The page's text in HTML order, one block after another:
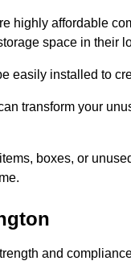
highly affordable
space in their
easily installed to
transform your
boxes, or
and